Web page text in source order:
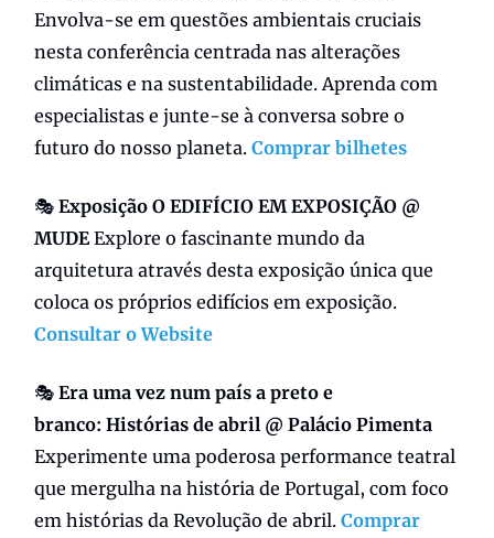
Envolva-se em questões ambientais cruciais
nesta conferência centrada nas alterações
climáticas e na sustentabilidade. Aprenda com
especialistas e junte-se à conversa sobre o
futuro do nosso planeta. Comprar bilhetes
🎭 Exposição O EDIFÍCIO EM EXPOSIÇÃO @
MUDEExplore o fascinante mundo da
arquitetura através desta exposição única que
coloca os próprios edifícios em exposição.
Consultar o Website
🎭 Era uma vez num país a preto e
branco: Histórias de abril @ Palácio Pimenta
Experimente uma poderosa performance teatral
que mergulha na história de Portugal, com foco
em histórias da Revolução de abril. Comprar